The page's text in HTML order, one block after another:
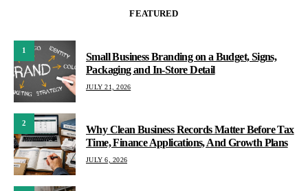
FEATURED
1
Small Business Branding on a Budget, Signs,
Packaging and In-Store Detail
JULY 21, 2026
2
Why Clean Business Records Matter Before Tax
Time, Finance Applications, And Growth Plans
JULY 6, 2026